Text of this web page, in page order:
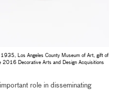
Los Angeles County Museum of Art, gift of
2016 Decorative Arts and Design Acquisitions
role in disseminating